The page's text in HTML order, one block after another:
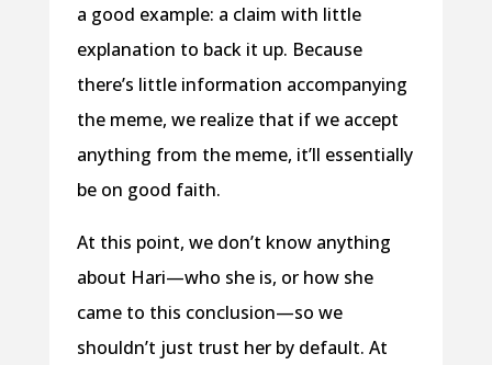
a good example: a claim with little
explanation to back it up. Because
there’s little information accompanying
the meme, we realize that if we accept
anything from the meme, it’ll essentially
be on good faith.
At this point, we don’t know anything
about Hari—who she is, or how she
came to this conclusion—so we
shouldn’t just trust her by default. At